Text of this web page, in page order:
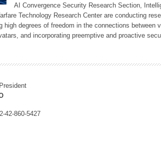
AI Convergence Security Research Section,
Technology Research Center are conducting
high degrees of freedom in the connections
and incorporating preemptive and proactive
42-860-5427